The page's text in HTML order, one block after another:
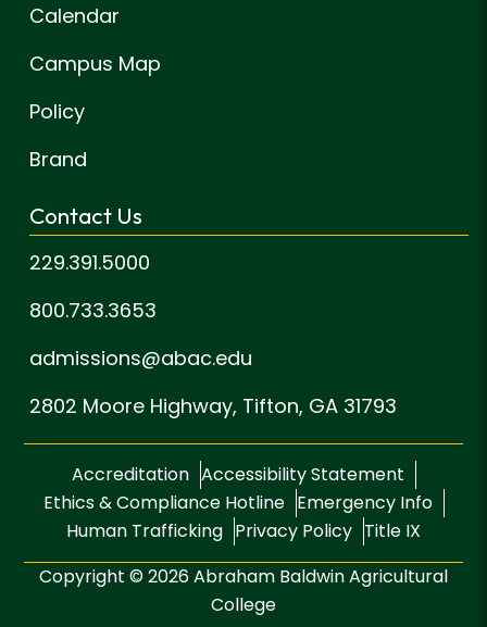
Calendar
Campus Map
Policy
Brand
Contact Us
229.391.5000
800.733.3653
admissions@abac.edu
2802 Moore Highway, Tifton, GA 31793
Accreditation Accessibility Statement
Ethics & Compliance Hotline Emergency Info
Human Trafficking Privacy Policy Title IX
Copyright © 2026 Abraham Baldwin Agricultural
College